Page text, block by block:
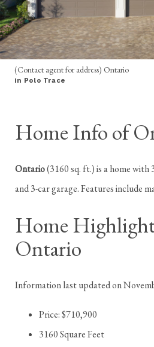
(Contact agent for address) Ontario
in Polo Trace
Home Info of
Ontario(3160 sq. ft.) is a home with
and 3-car garage. Features include
Home
Ontario
Information last updated on
Price: $710,900
3160 Square Feet